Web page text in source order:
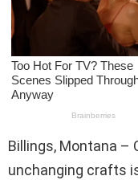
Billings, Montana –
unchanging crafts